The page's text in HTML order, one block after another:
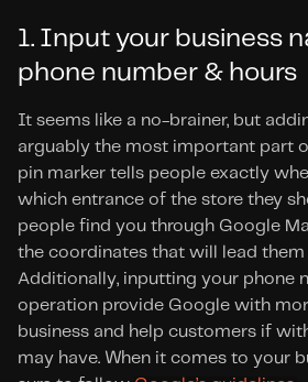
1. Input your business
phone number & hours
It seems like a no-brainer, but
arguably the most important part
pin marker tells people exactly
which entrance of the store they
people find you through Google
the coordinates that will lead
Additionally, inputting your phone
operation provide Google with
business and help customers if
may have. When it comes to your